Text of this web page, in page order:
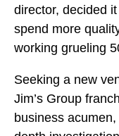
director, decided
spend more
working grueling
Seeking a new
Jim’s Group
business